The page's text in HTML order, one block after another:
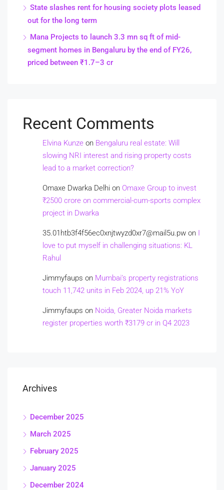
State slashes rent for housing society plots leased
out for the long term
Mana Projects to launch 3.3 mn sq ft of mid-
segment homes in Bengaluru by the end of FY26,
priced between ₹1.7–3 cr
Recent Comments
Elvina Kunze on Bengaluru real estate: Will
slowing NRI interest and rising property costs
lead to a market correction?
Omaxe Dwarka Delhi on Omaxe Group to invest
₹2500 crore on commercial-cum-sports complex
project in Dwarka
35.01htb3f4f56ec0xnjtwyzd0xr7@mail5u.pw on I
love to put myself in challenging situations: KL
Rahul
Jimmyfaups on Mumbai’s property registrations
touch 11,742 units in Feb 2024, up 21% YoY
Jimmyfaups on Noida, Greater Noida markets
register properties worth ₹3179 cr in Q4 2023
Archives
December 2025
March 2025
February 2025
January 2025
December 2024